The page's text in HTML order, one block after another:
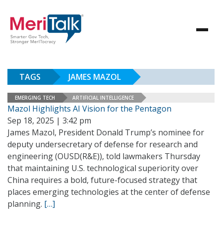
TAGS JAMES MAZOL
EMERGING TECH ARTIFICIAL INTELLIGENCE
Mazol Highlights AI Vision for the Pentagon
Sep 18, 2025 | 3:42 pm
James Mazol, President Donald Trump’s nominee for
deputy undersecretary of defense for research and
engineering (OUSD(R&E)), told lawmakers Thursday
that maintaining U.S. technological superiority over
China requires a bold, future-focused strategy that
places emerging technologies at the center of defense
planning. […]